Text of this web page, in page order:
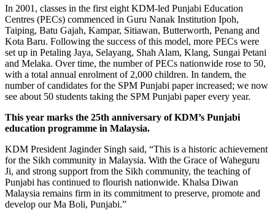
In 2001, classes in the first eight KDM-led Punjabi Education
Centres (PECs) commenced in Guru Nanak Institution Ipoh,
Taiping, Batu Gajah, Kampar, Sitiawan, Butterworth, Penang and
Kota Baru. Following the success of this model, more PECs were
set up in Petaling Jaya, Selayang, Shah Alam, Klang, Sungai Petani
and Melaka. Over time, the number of PECs nationwide rose to 50,
with a total annual enrolment of 2,000 children. In tandem, the
number of candidates for the SPM Punjabi paper increased; we now
see about 50 students taking the SPM Punjabi paper every year.
This year marks the 25th anniversary of KDM’s Punjabi
education programme in Malaysia.
KDM President Jaginder Singh said, “This is a historic achievement
for the Sikh community in Malaysia. With the Grace of Waheguru
Ji, and strong support from the Sikh community, the teaching of
Punjabi has continued to flourish nationwide. Khalsa Diwan
Malaysia remains firm in its commitment to preserve, promote and
develop our Ma Boli, Punjabi.”